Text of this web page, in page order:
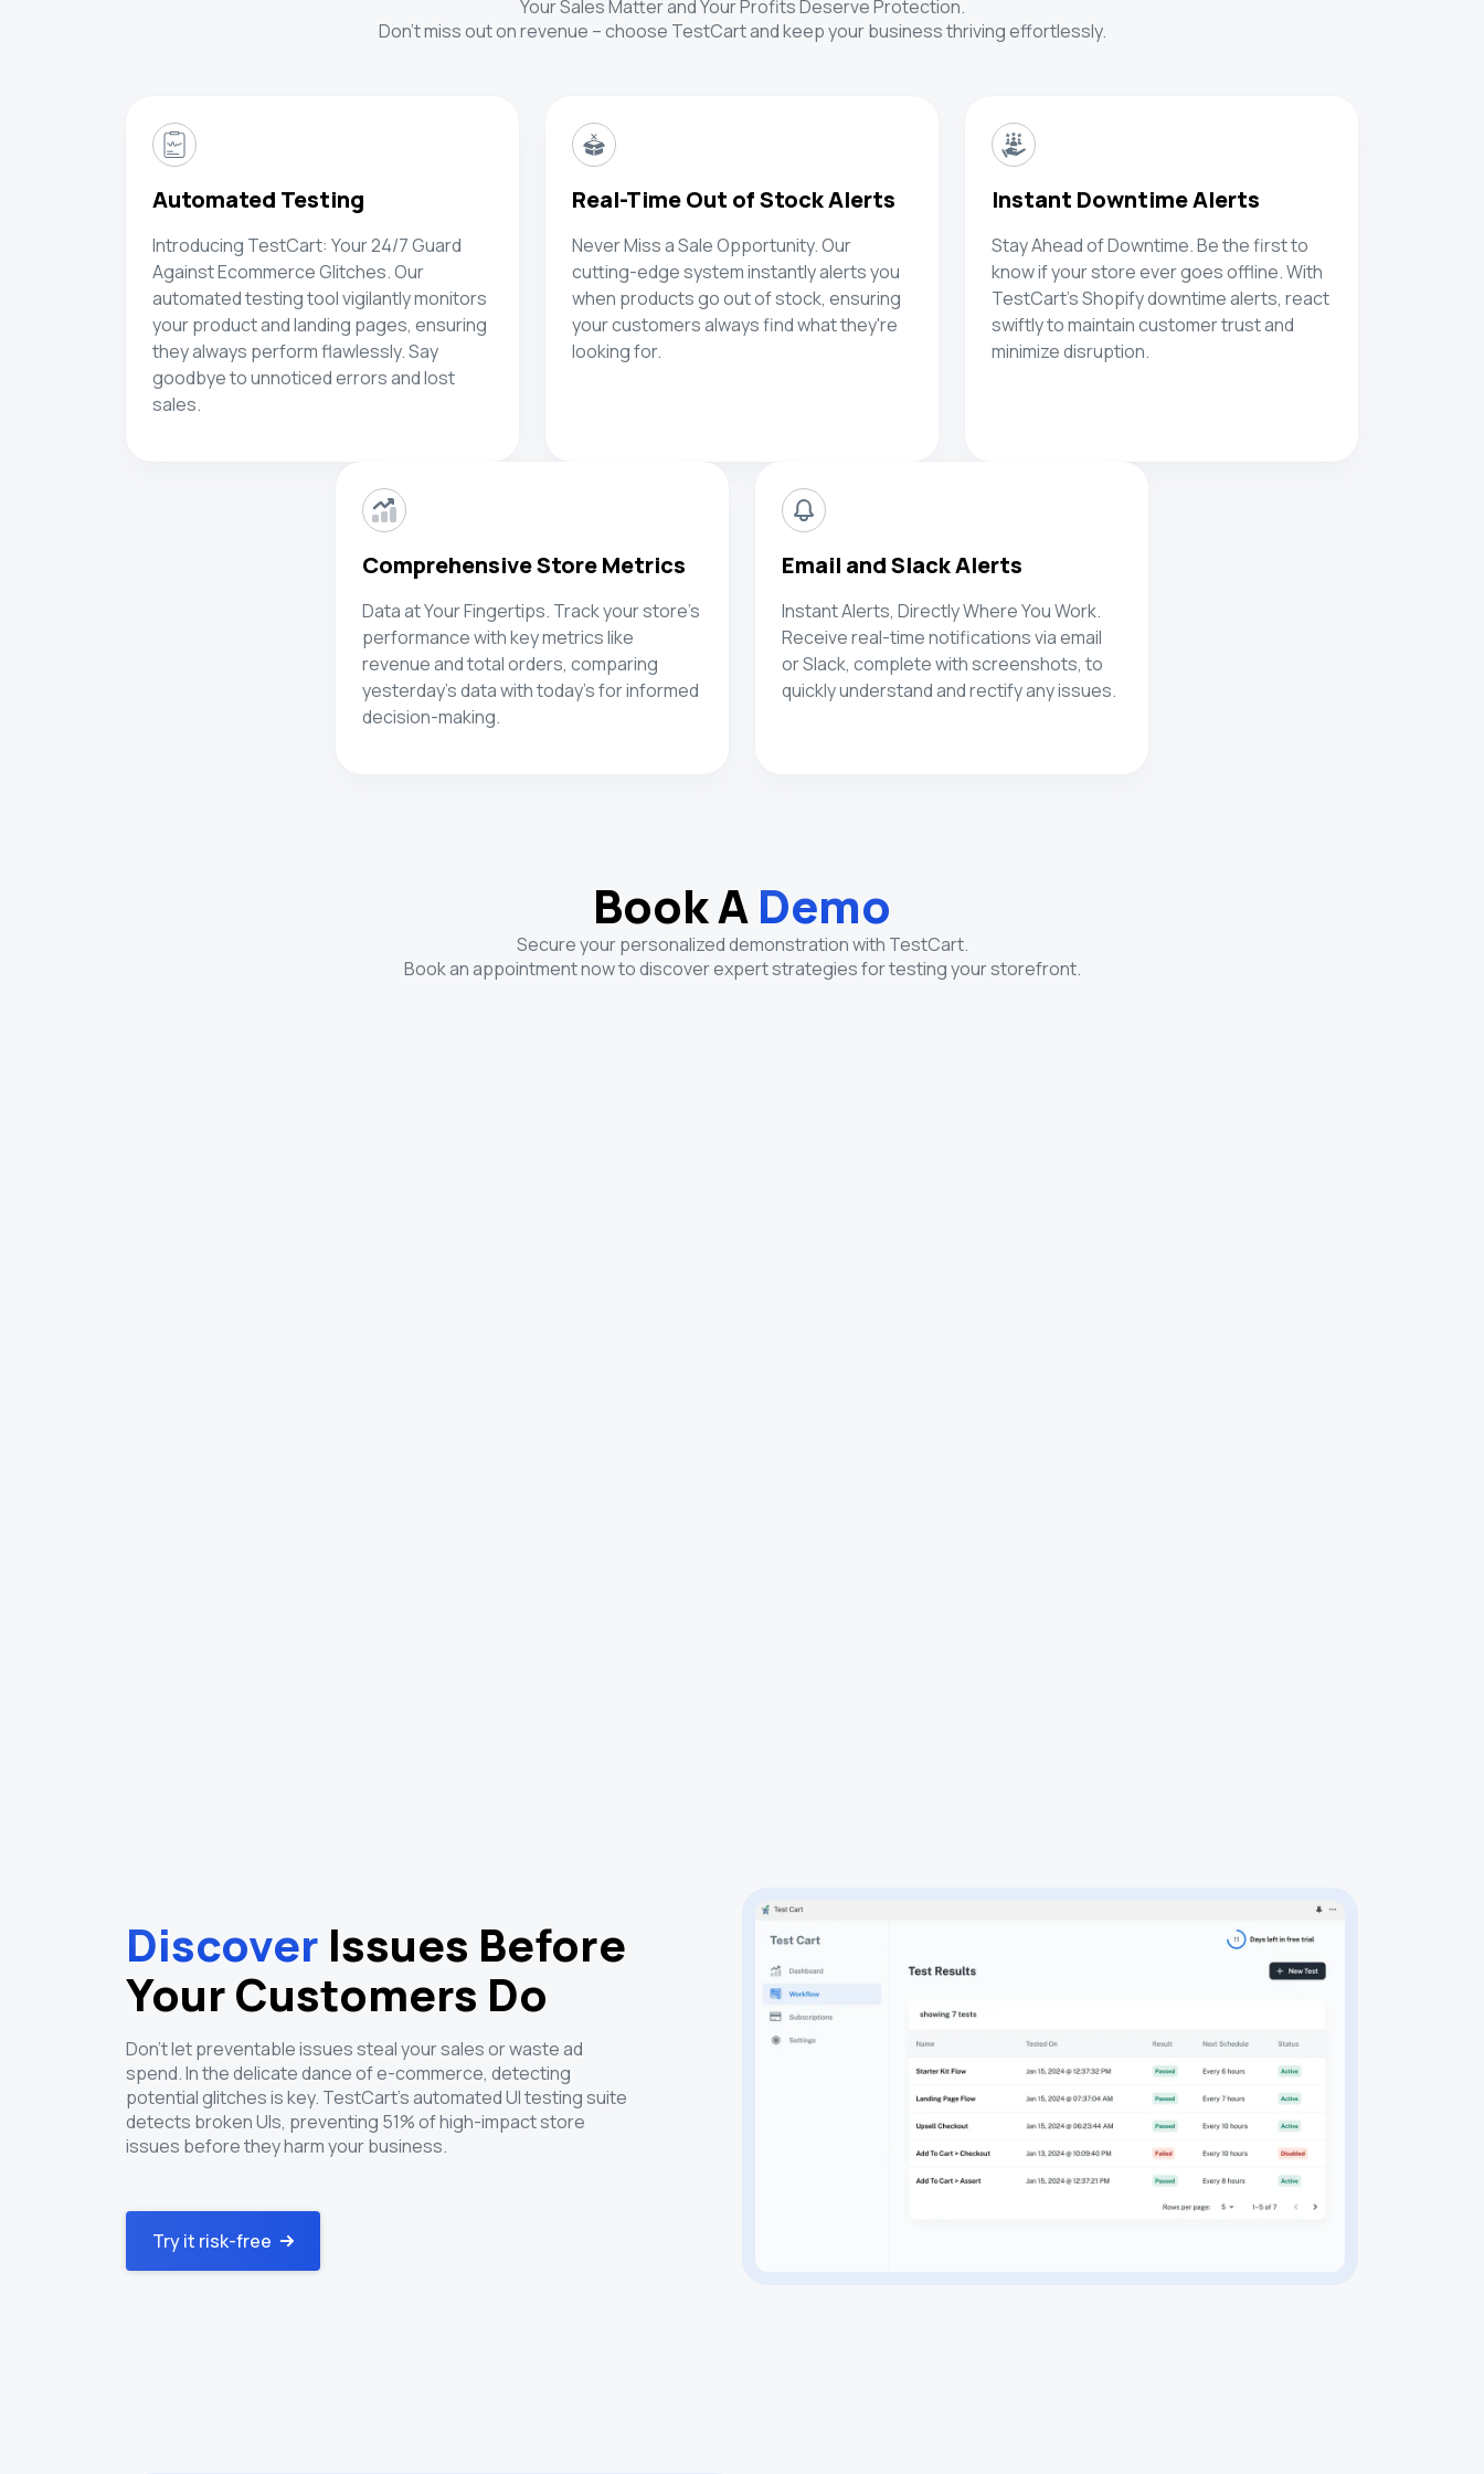
Your Sales Matter and Your Profits Deserve Protection.
Don't miss out on revenue – choose TestCart and keep your business thriving effortlessly.
Automated Testing
Introducing TestCart: Your 24/7 Guard
Against Ecommerce Glitches. Our
automated testing tool vigilantly monitors
your product and landing pages, ensuring
they always perform flawlessly. Say
goodbye to unnoticed errors and lost
sales.
Real-Time Out of Stock Alerts
Never Miss a Sale Opportunity. Our
cutting-edge system instantly alerts you
when products go out of stock, ensuring
your customers always find what they're
looking for.
Instant Downtime Alerts
Stay Ahead of Downtime. Be the first to
know if your store ever goes offline. With
TestCart's Shopify downtime alerts, react
swiftly to maintain customer trust and
minimize disruption.
Comprehensive Store Metrics
Data at Your Fingertips. Track your store's
performance with key metrics like
revenue and total orders, comparing
yesterday's data with today's for informed
decision-making.
Email and Slack Alerts
Instant Alerts, Directly Where You Work.
Receive real-time notifications via email
or Slack, complete with screenshots, to
quickly understand and rectify any issues.
Book ADemo
Secure your personalized demonstration with TestCart.
Book an appointment now to discover expert strategies for testing your storefront.
Discover Issues Before
Your Customers Do
Don't let preventable issues steal your sales or waste ad
spend. In the delicate dance of e-commerce, detecting
potential glitches is key. TestCart's automated UI testing suite
detects broken UIs, preventing 51% of high-impact store
issues before they harm your business.
Try it risk-free